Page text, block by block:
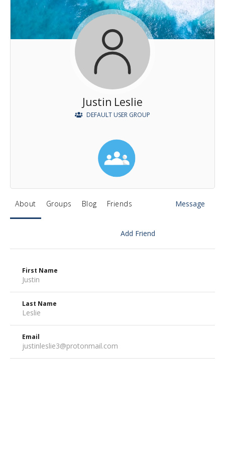
Justin Leslie
DEFAULT USER GROUP
About Groups Blog Friends Message
Add Friend
First Name
Justin
Last Name
Leslie
Email
justinleslie3@protonmail.com